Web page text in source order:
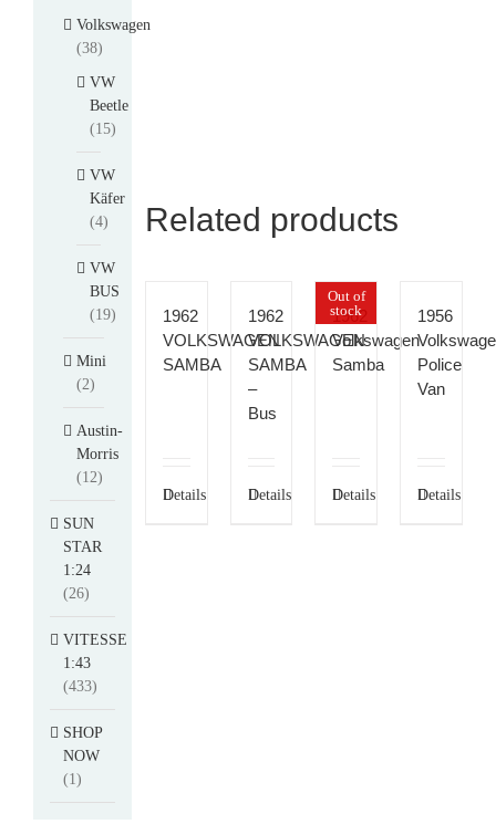
Related products
1962
VOLKSWAGEN
SAMBA
Details
1962
VOLKSWAGEN
SAMBA
–
Bus
Details
Out of
stock
1962
Volkswagen
Samba
Details
1956
Police
Van
Details
Volkswagen
(38)
VW
Beetle
(15)
VW
Käfer
(4)
VW
BUS
(19)
Mini
(2)
Austin-
Morris
(12)
SUN
STAR
1:24
(26)
VITESSE
1:43
(433)
SHOP
NOW
(1)